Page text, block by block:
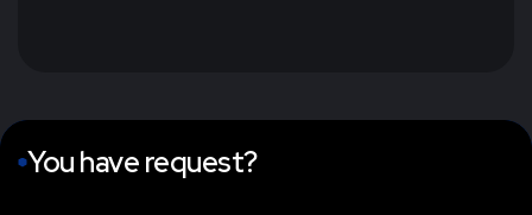
You have request?